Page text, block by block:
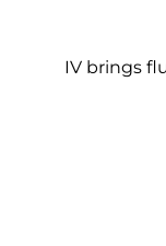
IV brings